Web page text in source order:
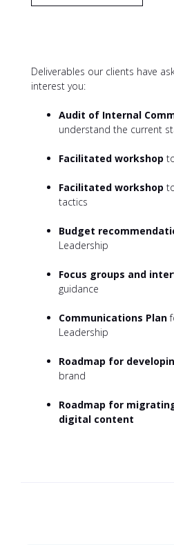
Deliverables our clients have
interest you:
Audit of Internal
understand the current
Facilitated workshop
Facilitated workshop
tactics
Budget
Leadership
Focus groups and
guidance
Communications Plan
Leadership
Roadmap for
brand
Roadmap for
digital content